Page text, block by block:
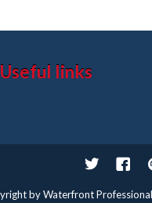
Useful links
Twitter
by Waterfront